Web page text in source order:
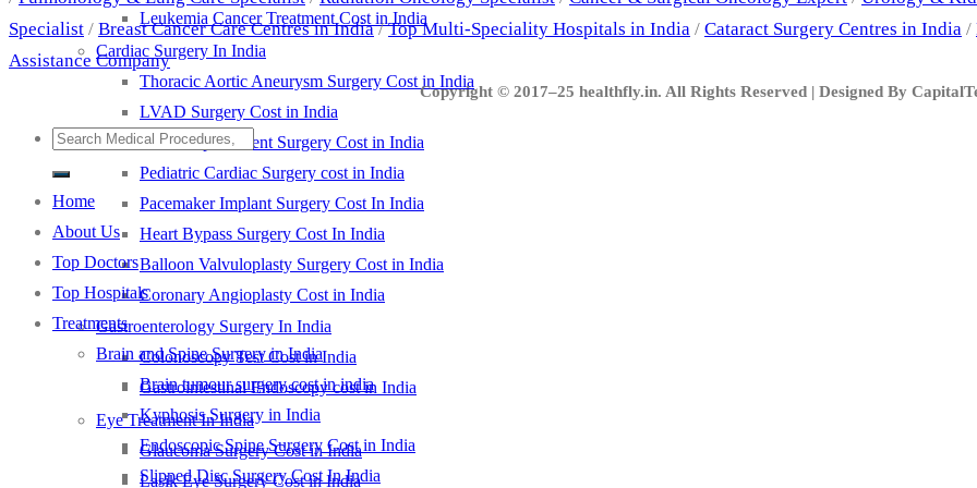
Leukemia Cancer Treatment Cost in India
Cardiac Surgery In India
Thoracic Aortic Aneurysm Surgery Cost in India
LVAD Surgery Cost in India
Valve Replacement Surgery Cost in India
Pediatric Cardiac Surgery cost in India
Pacemaker Implant Surgery Cost In India
Heart Bypass Surgery Cost In India
Balloon Valvuloplasty Surgery Cost in India
Coronary Angioplasty Cost in India
Gastroenterology Surgery In India
Colonoscopy Test Cost in India
Gastrointestinal Endoscopy cost in India
Eye Treatment In India
Glaucoma Surgery Cost in India
Lasik Eye Surgery Cost in India
Specialist / Breast Cancer Care Centres in India/Top Multi-Speciality Hospitals in India / Cataract Surgery Centres in India /
Assistance Company
Copyright © 2017–25 healthfly.in. All Rights Reserved | Designed By
Home
About Us
Top Doctors
Top Hospitals
Treatments
Brain and Spine Surgery in India
Brain tumour surgery cost in india
Kyphosis Surgery in India
Endoscopic Spine Surgery Cost in India
Slipped Disc Surgery Cost In India